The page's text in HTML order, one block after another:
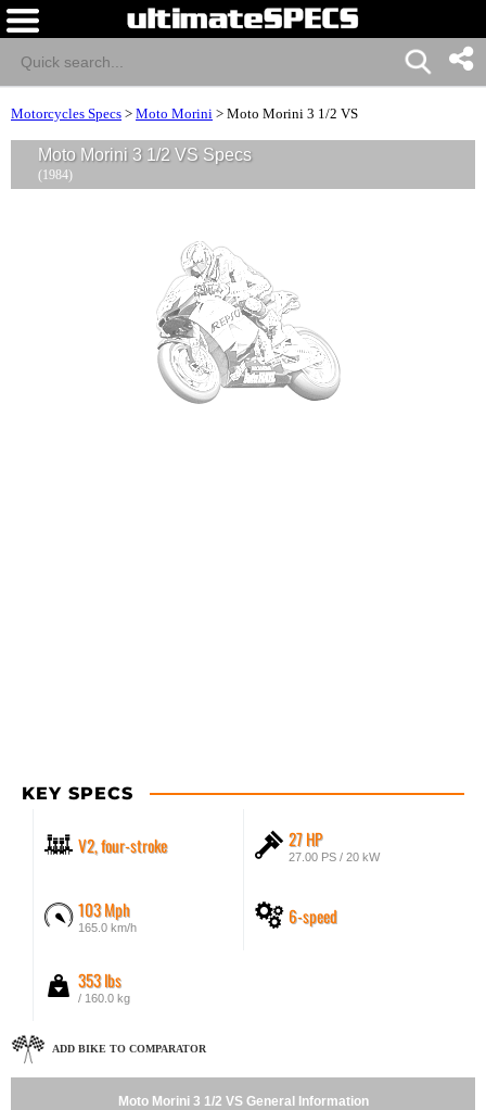
Motorcycles Specs > Moto Morini > Moto Morini 3 1/2 VS
Moto Morini 3 1/2 VS Specs
(1984)
KEY SPECS
V2, four-stroke 27 HP
27.00 PS / 20 kW
103 Mph
165.0 km/h 6-speed
353 lbs
/ 160.0 kg
ADD BIKE TO COMPARATOR
Moto Morini 3 1/2 VS General Information